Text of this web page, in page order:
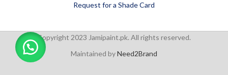
Request for a Shade Card
Copyright 2023 Jamipaint.pk. All rights reserved.
Maintained byNeed2Brand